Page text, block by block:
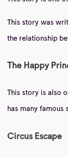
This story was
the relationship
The Happy
This story is also
has many
Circus Escape